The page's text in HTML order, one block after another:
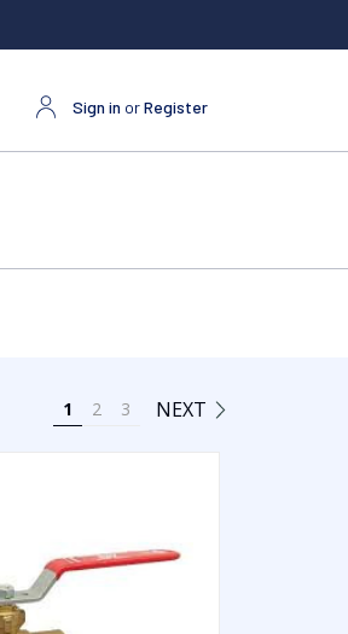
Sign in orRegister
1 2 3 NEXT